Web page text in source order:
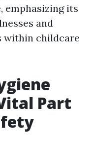
emphasizing its
and
within childcare
Part